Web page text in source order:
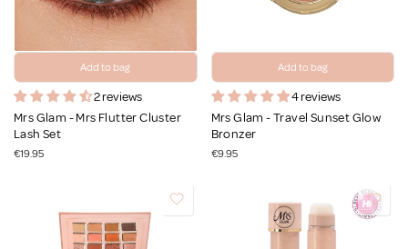
Add to bag
2 reviews
Mrs Glam - Mrs Flutter Cluster
Lash Set
€19.95
Add to bag
4 reviews
Mrs Glam - Travel Sunset Glow
Bronzer
€9.95